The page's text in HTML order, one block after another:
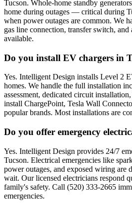
Tucson. Whole-home standby
home during outages — critical during
when power outages are common. We
gas line connection, transfer switch,
available.
Do you install EV chargers in
Yes. Intelligent Design installs Level 2
homes. We handle the full installation
assessment, dedicated circuit
install ChargePoint, Tesla Wall
popular brands. Most installations are
Do you offer emergency
Yes. Intelligent Design provides 24/7
Tucson. Electrical emergencies like
power outages, and exposed wiring are
wait. Our licensed electricians respond
family's safety. Call (520) 333-2665
emergencies.